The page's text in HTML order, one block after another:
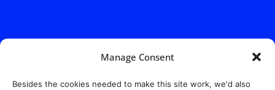
Manage Consent
Besides the cookies needed to make this site work, we'd also